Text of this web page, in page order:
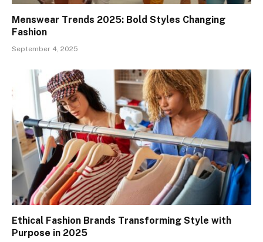
Menswear Trends 2025: Bold Styles Changing
Fashion
September 4, 2025
Ethical Fashion Brands Transforming Style with
Purpose in 2025